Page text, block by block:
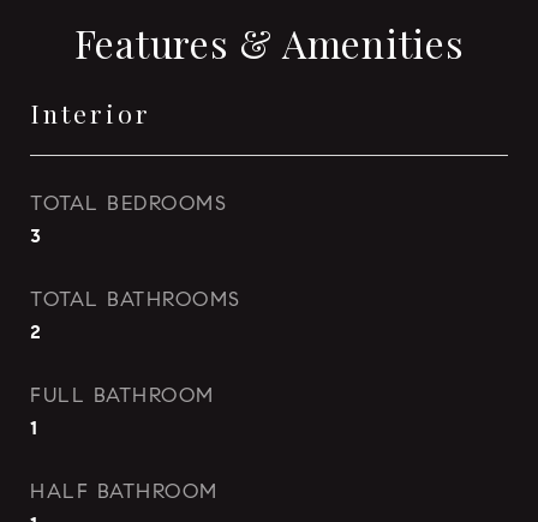
Features & Amenities
Interior
TOTAL BEDROOMS
3
TOTAL BATHROOMS
2
FULL BATHROOM
1
HALF BATHROOM